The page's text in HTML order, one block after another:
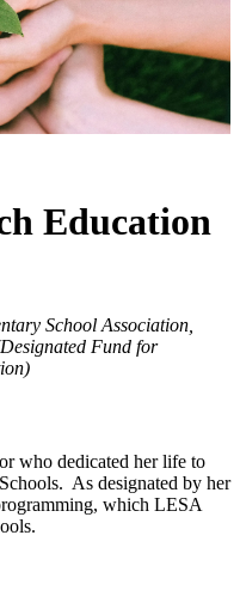
Education
School Association,
Fund for
who dedicated her life to
As designated by her
which LESA